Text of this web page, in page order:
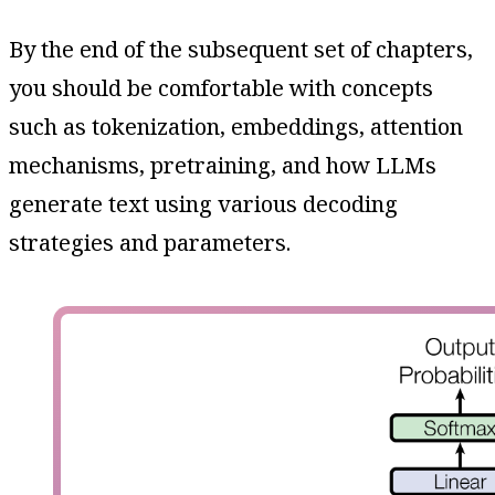
By the end of the subsequent set of chapters,
you should be comfortable with concepts
such as tokenization, embeddings, attention
mechanisms, pretraining, and how LLMs
generate text using various decoding
strategies and parameters.